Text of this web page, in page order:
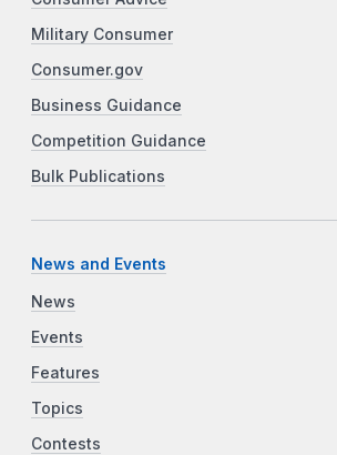
Military Consumer
Consumer.gov
Business Guidance
Competition Guidance
Bulk Publications
News and Events
News
Events
Features
Topics
Contests